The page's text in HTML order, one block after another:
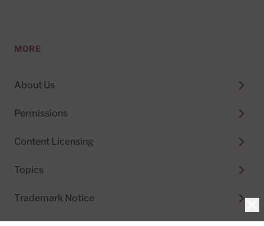
MORE
About Us
Permissions
Content Licensing
Topics
Trademark Notice